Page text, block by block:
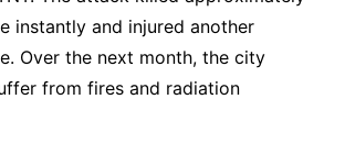
instantly and injured another
Over the next month, the city
from fires and radiation